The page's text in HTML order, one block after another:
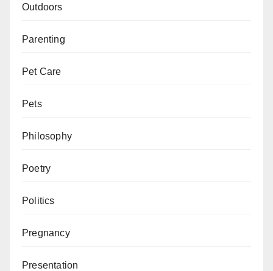
Outdoors
Parenting
Pet Care
Pets
Philosophy
Poetry
Politics
Pregnancy
Presentation